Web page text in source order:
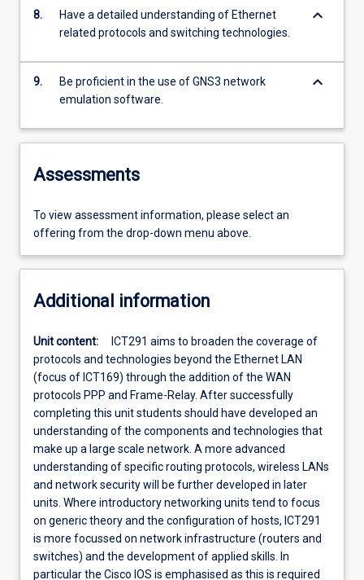
8.
Have a detailed understanding of Ethernet
related protocols and switching technologies.
keyboard_arrow_down
9.
Be proficient in the use of GNS3 network
emulation software.
keyboard_arrow_down
Assessments
To view assessment information, please select an
offering from the drop-down menu above.
Additional information
Unit content:
ICT291 aims to broaden the coverage of
protocols and technologies beyond the Ethernet LAN
(focus of ICT169) through the addition of the WAN
protocols PPP and Frame-Relay. After successfully
completing this unit students should have developed an
understanding of the components and technologies that
make up a large scale network. A more advanced
understanding of specific routing protocols, wireless LANs
and network security will be further developed in later
units. Where introductory networking units tend to focus
on generic theory and the configuration of hosts, ICT291
is more focussed on network infrastructure (routers and
switches) and the development of applied skills. In
particular the Cisco IOS is emphasised as this is required